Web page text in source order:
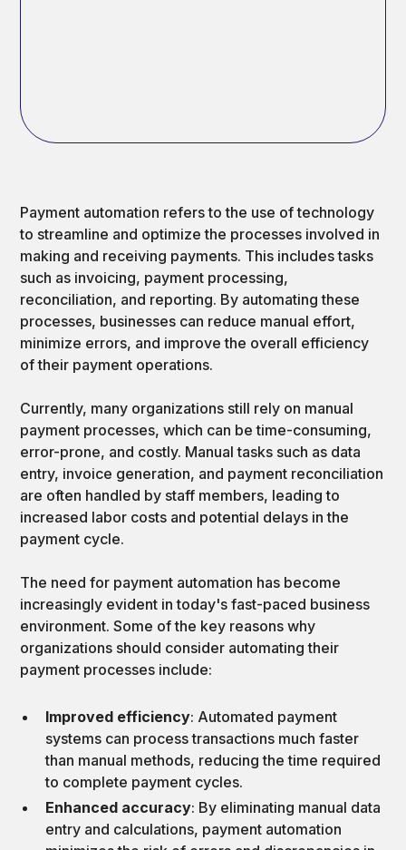
Payment automation refers to the use of technology
to streamline and optimize the processes involved in
making and receiving payments. This includes tasks
such as invoicing, payment processing,
reconciliation, and reporting. By automating these
processes, businesses can reduce manual effort,
minimize errors, and improve the overall efficiency
of their payment operations.
Currently, many organizations still rely on manual
payment processes, which can be time-consuming,
error-prone, and costly. Manual tasks such as data
entry, invoice generation, and payment reconciliation
are often handled by staff members, leading to
increased labor costs and potential delays in the
payment cycle.
The need for payment automation has become
increasingly evident in today's fast-paced business
environment. Some of the key reasons why
organizations should consider automating their
payment processes include:
Improved efficiency: Automated payment
systems can process transactions much faster
than manual methods, reducing the time required
to complete payment cycles.
Enhanced accuracy: By eliminating manual data
entry and calculations, payment automation